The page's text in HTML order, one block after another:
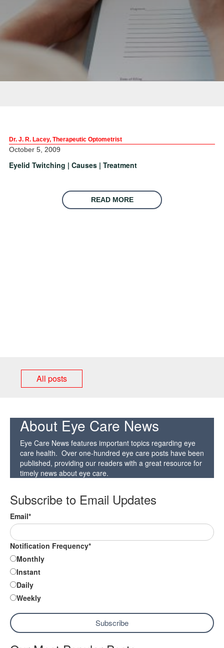
Dr. J. R. Lacey, Therapeutic Optometrist
October 5, 2009
Eyelid Twitching | Causes | Treatment
READ MORE
All posts
About Eye Care News
Eye Care News features important topics regarding eye
care health. Over one-hundred eye care posts have been
published, providing our readers with a great resource for
timely news about eye care.
Subscribe to Email Updates
Email*
Notification Frequency*
Monthly
Instant
Daily
Weekly